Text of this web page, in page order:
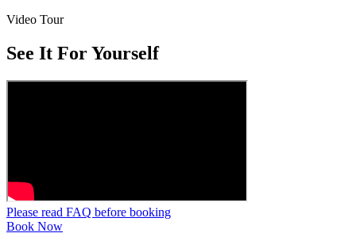
Video Tour
See It For Yourself
Please read FAQ before booking
Book Now